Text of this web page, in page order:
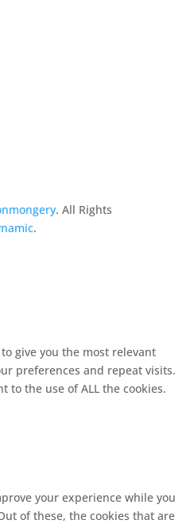
. All Rights
.
give you the most relevant
preferences and repeat visits.
to the use of ALL the cookies.
your experience while you
of these, the cookies that are